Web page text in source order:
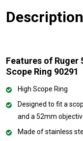
Description
Features of Ruger
Scope Ring 90291
High Scope Ring
Designed to fit a
and a 52mm
Made of stainless